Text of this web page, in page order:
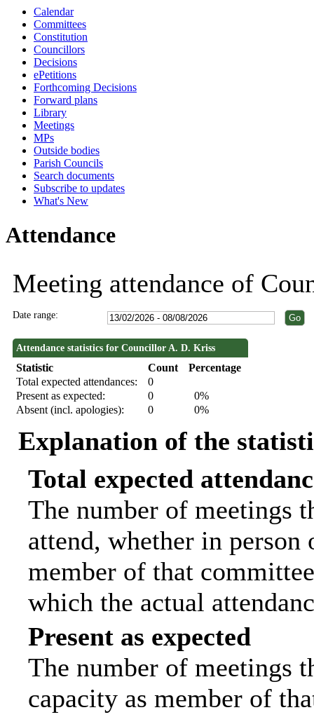
Calendar
Committees
Constitution
Councillors
Decisions
ePetitions
Forthcoming Decisions
Forward plans
Library
Meetings
MPs
Outside bodies
Parish Councils
Search documents
Subscribe to updates
What's New
Attendance
Meeting attendance of
Date range:
Attendance statistics for Councillor A. D. Kriss
Statistic Count
Percentage
Total expected attendances:
0
Present as expected:
0
0%
Absent (incl. apologies):
0 0%
Explanation of the
Total expected
The number of meetings
attend, whether in
member of that
which the actual
Present as expected
The number of meetings
capacity as member of